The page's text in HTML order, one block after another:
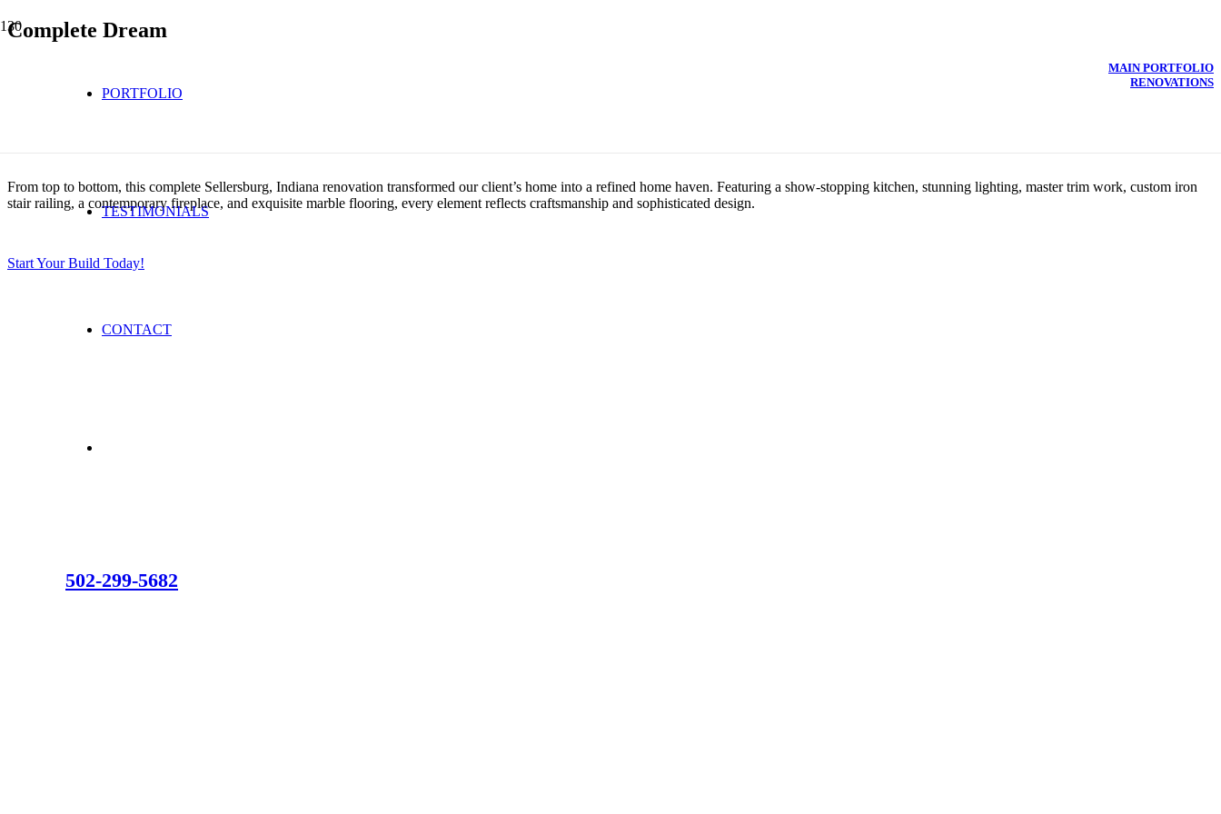
PORTFOLIO
TESTIMONIALS
CONTACT
502-299-5682
Complete Dream
MAIN PORTFOLIO
RENOVATIONS
From top to bottom, this complete Sellersburg, Indiana renovation transformed our client’s home into a refined home haven. Featuring a show-stopping kitchen, stunning lighting, master trim work, custom iron
stair railing, a contemporary fireplace, and exquisite marble flooring, every element reflects craftsmanship and sophisticated design.
Start Your Build Today!